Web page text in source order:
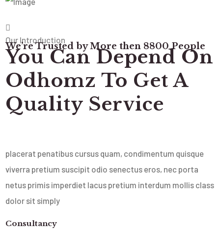
We’re Trusted by More then 8800 People
Our Introduction
You Can Depend On
Odhomz To Get A
Quality Service
placerat penatibus cursus quam, condimentum quisque
viverra pretium suscipit odio senectus eros, nec porta
netus primis imperdiet lacus pretium interdum mollis class
dolor sit simply
Consultancy